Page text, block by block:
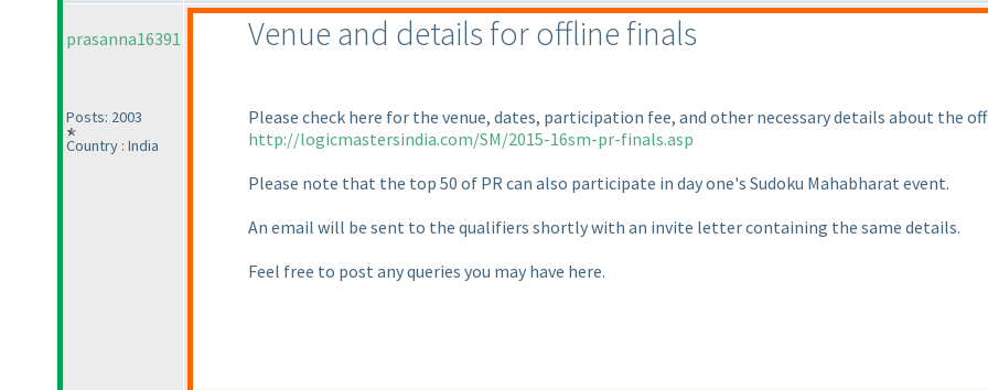
prasanna16391
Posts: 2003
Country : India
Venue and details for offline finals
Please check here for the venue, dates, participation fee, and other necessary details about the
http://logicmastersindia.com/SM/2015-16sm-pr-finals.asp
Please note that the top 50 of PR can also participate in day one's Sudoku Mahabharat event.
An email will be sent to the qualifiers shortly with an invite letter containing the same details.
Feel free to post any queries you may have here.